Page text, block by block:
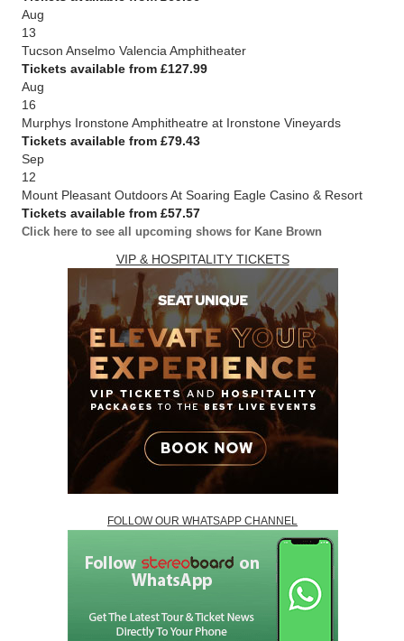
Aug
13
Tucson Anselmo Valencia Amphitheater
Tickets available from £127.99
Aug
16
Murphys Ironstone Amphitheatre at Ironstone Vineyards
Tickets available from £79.43
Sep
12
Mount Pleasant Outdoors At Soaring Eagle Casino & Resort
Tickets available from £57.57
Click here to see all upcoming shows for Kane Brown
VIP & HOSPITALITY TICKETS
FOLLOW OUR WHATSAPP CHANNEL